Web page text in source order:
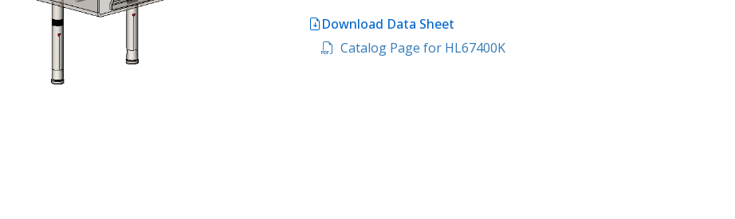
Download Data Sheet
Catalog Page for HL67400K